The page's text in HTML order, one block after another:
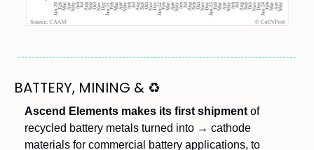
BATTERY, MINING & ♻
Ascend Elements makes its first shipment of
recycled battery metals turned into → cathode
materials for commercial battery applications, to